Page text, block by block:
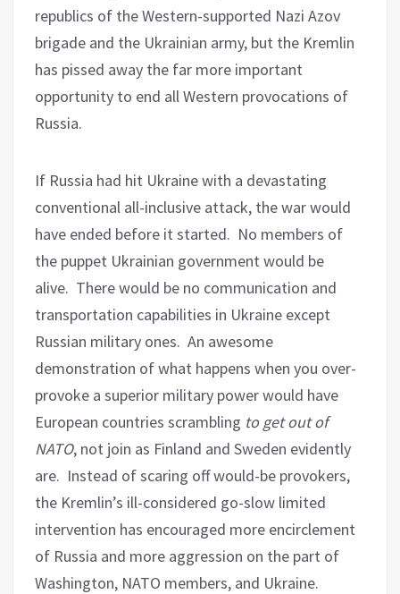
republics of the Western-supported Nazi Azov
brigade and the Ukrainian army, but the Kremlin
has pissed away the far more important
opportunity to end all Western provocations of
Russia.
If Russia had hit Ukraine with a devastating
conventional all-inclusive attack, the war would
have ended before it started. No members of
the puppet Ukrainian government would be
alive. There would be no communication and
transportation capabilities in Ukraine except
Russian military ones. An awesome
demonstration of what happens when you over-
provoke a superior military power would have
European countries scrambling to get out of
NATO, not join as Finland and Sweden evidently
are. Instead of scaring off would-be provokers,
the Kremlin’s ill-considered go-slow limited
intervention has encouraged more encirclement
of Russia and more aggression on the part of
Washington, NATO members, and Ukraine.